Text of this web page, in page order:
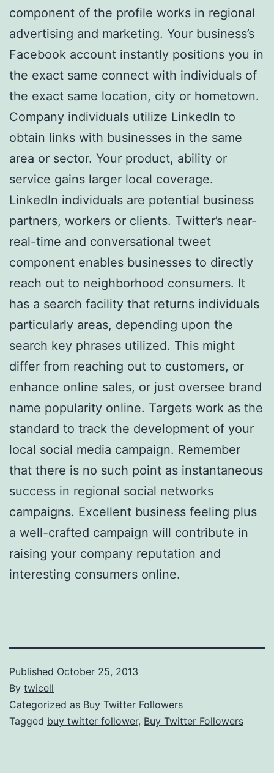
component of the profile works in regional
advertising and marketing. Your business’s
Facebook account instantly positions you in
the exact same connect with individuals of
the exact same location, city or hometown.
Company individuals utilize LinkedIn to
obtain links with businesses in the same
area or sector. Your product, ability or
service gains larger local coverage.
LinkedIn individuals are potential business
partners, workers or clients. Twitter’s near-
real-time and conversational tweet
component enables businesses to directly
reach out to neighborhood consumers. It
has a search facility that returns individuals
particularly areas, depending upon the
search key phrases utilized. This might
differ from reaching out to customers, or
enhance online sales, or just oversee brand
name popularity online. Targets work as the
standard to track the development of your
local social media campaign. Remember
that there is no such point as instantaneous
success in regional social networks
campaigns. Excellent business feeling plus
a well-crafted campaign will contribute in
raising your company reputation and
interesting consumers online.
Published October 25, 2013
By twicell
Categorized as Buy Twitter Followers
Tagged buy twitter follower, Buy Twitter Followers